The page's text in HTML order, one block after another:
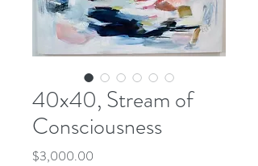
40x40, Stream of
Consciousness
$3,000.00